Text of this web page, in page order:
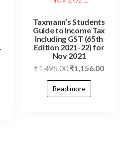
Taxmann’s Students
Guide to Income Tax
Including GST (65th
Edition 2021-22) for
Nov 2021
₹1,495.00 ₹1,156.00
Read more